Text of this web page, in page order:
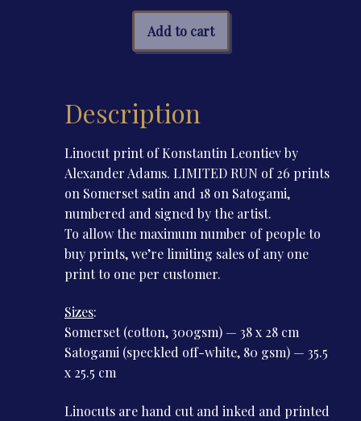
—
Konstantin
Leontiev
Add to cart
Description
Linocut print of Konstantin Leontiev by
Alexander Adams. LIMITED RUN of 26 prints
on Somerset satin and 18 on Satogami,
numbered and signed by the artist.
To allow the maximum number of people to
buy prints, we’re limiting sales of any one
print to one per customer.
Sizes:
Somerset (cotton, 300gsm) — 38 x 28 cm
Satogami (speckled off-white, 80 gsm) — 35.5
x 25.5 cm
Linocuts are hand cut and inked and printed